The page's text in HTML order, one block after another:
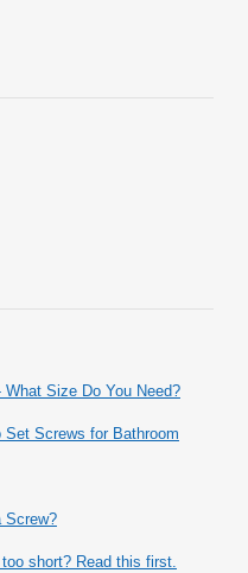
Size Do You Need?
Screws for Bathroom
Screw?
short? Read this first.